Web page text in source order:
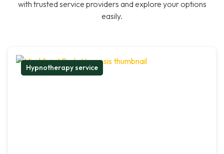
with trusted service providers and explore your options
easily.
Hypnotherapy service